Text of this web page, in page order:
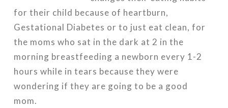
for their child because of heartburn,
Gestational Diabetes or to just eat clean, for
the moms who sat in the dark at 2 in the
morning breastfeeding a newborn every 1-2
hours while in tears because they were
wondering if they are going to be a good
mom.